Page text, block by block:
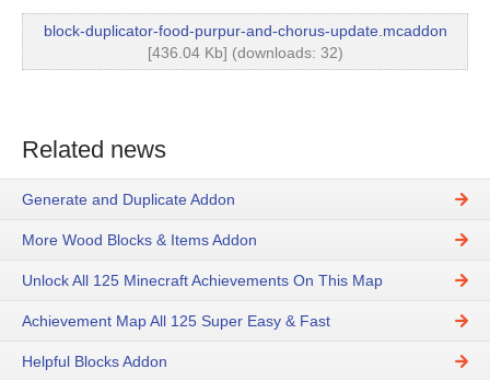
block-duplicator-food-purpur-and-chorus-update.mcaddon
[436.04 Kb] (downloads: 32)
Related news
Generate and Duplicate Addon
More Wood Blocks & Items Addon
Unlock All 125 Minecraft Achievements On This Map
Achievement Map All 125 Super Easy & Fast
Helpful Blocks Addon